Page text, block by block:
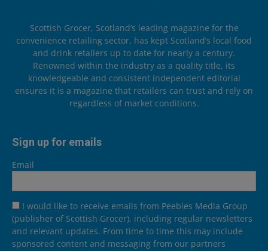
Scottish Grocer, Scotland’s leading magazine for the
convenience retailing sector, has kept Scotland’s local food
and drink retailers up to date for nearly a century.
Renowned within the industry as a quality title, its
knowledgeable and consistent independent editorial
ensures it is a magazine that retailers can trust and rely on
regardless of market conditions.
Sign up for emails
Email
I would like to receive emails from Peebles Media Group
(publisher of Scottish Grocer), including regular newsletters
and relevant updates. From time to time this may include
sponsored content and messaging from our partners